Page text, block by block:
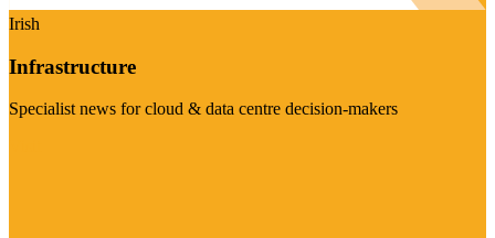
Irish
Infrastructure
Specialist news for cloud & data centre decision-makers